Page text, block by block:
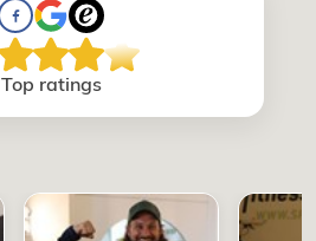
Top ratings